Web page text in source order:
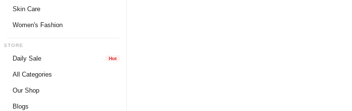
Women Perfumes
Delay Spray
Condoms
Skin Care
Face Cleanser
Women's Fashion
STORE
Daily Sale Hot
All Categories
Our Shop
Blogs